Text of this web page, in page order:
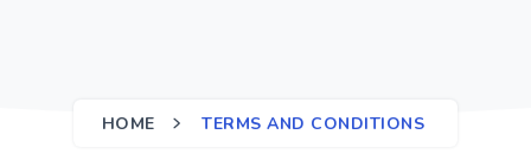
HOME TERMS AND CONDITIONS